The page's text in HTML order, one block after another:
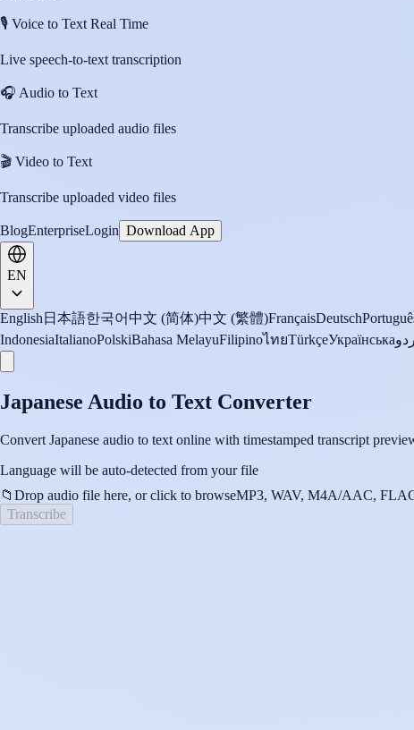
🎙️ Voice to Text Real Time
Live speech-to-text transcription
🎧 Audio to Text
Transcribe uploaded audio files
🎬 Video to Text
Transcribe uploaded video files
BlogEnterpriseLogin Download App
EN
English 日本語한국어中文 (简体)中文 (繁體)FrançaisDeutsch
IndonesiaItalianoPolskiBahasa MelayuFilipinoไทยTürkçeУкраїнськаاردو
Japanese Audio to Text Converter
Convert Japanese audio to text online with timestamped transcript
Language will be auto-detected from your file
📁 Drop audio file here, or click to browseMP3, WAV, M4A/AAC,
Transcribe